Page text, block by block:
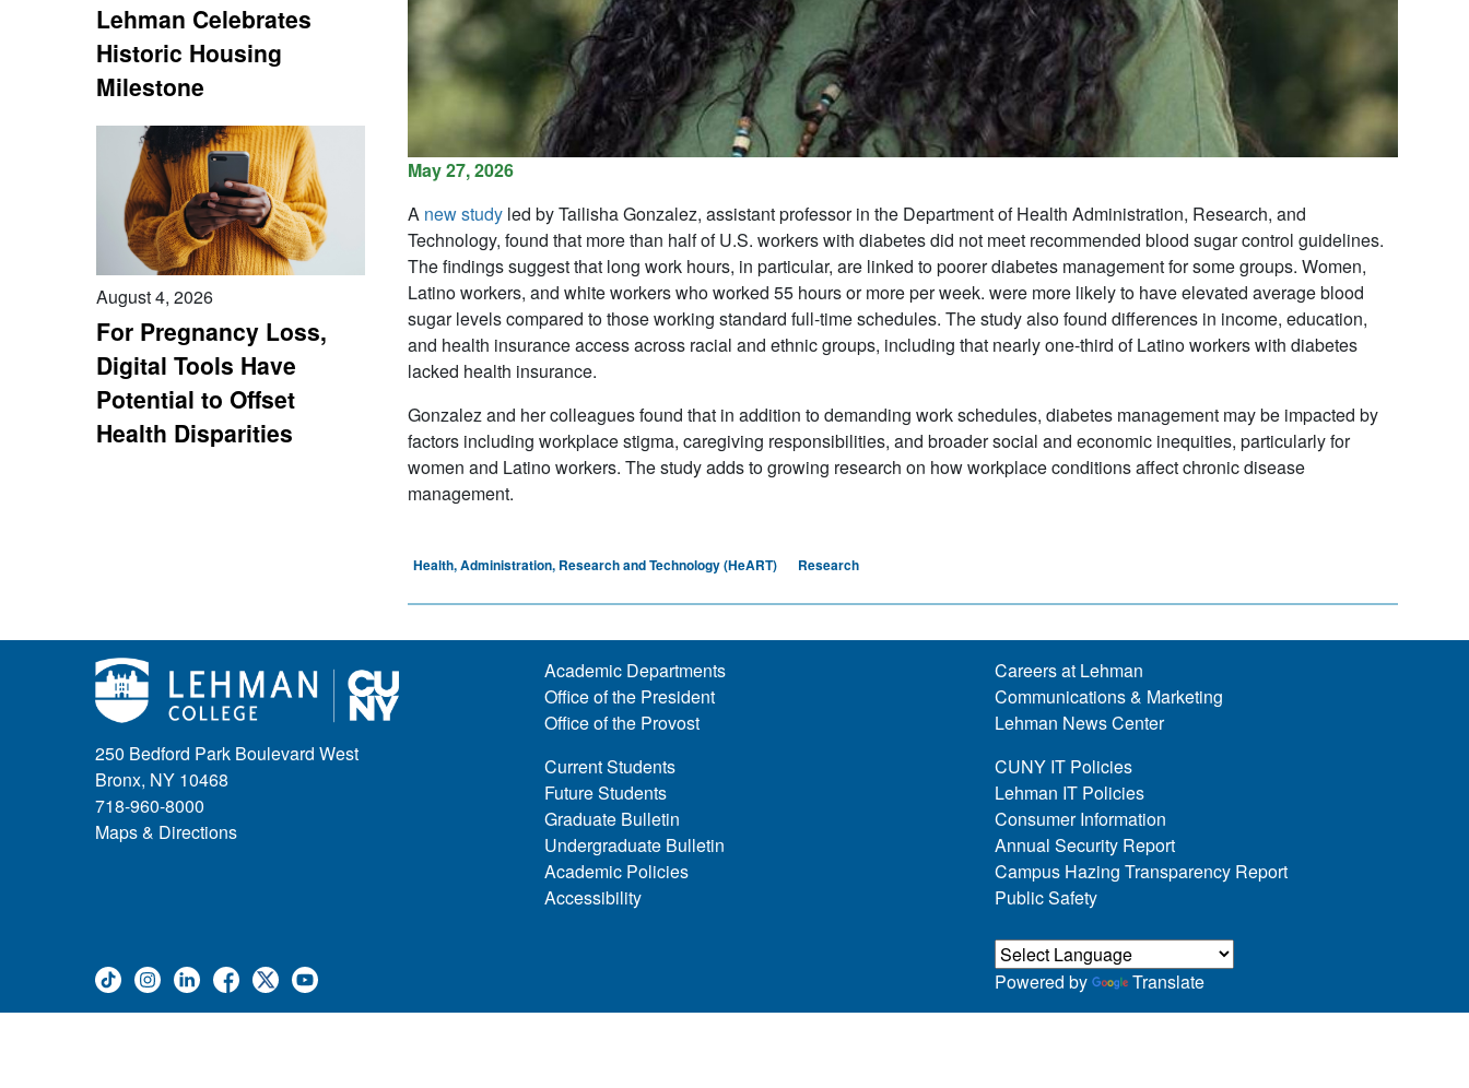
Lehman Celebrates
Historic Housing
Milestone
August 4, 2026
For Pregnancy Loss,
Digital Tools Have
Potential to Offset
Health Disparities
May 27, 2026
A new studyled byTailisha Gonzalez, assistant professor in the Department of Health Administration, Research, and
Technology, found that more than half of U.S. workers with diabetes did not meet recommended blood sugar control guidelines.
The findings suggest that long work hours, in particular, are linked to poorer diabetes management for some groups. Women,
Latino workers, and white workers who worked 55 hours or more per week. were more likely to have elevated average blood
sugar levels compared to those working standard full-time schedules. The study also found differences in income, education,
and health insurance access across racial and ethnic groups, including that nearly one-third of Latino workers with diabetes
lacked health insurance.
Gonzalez and her colleagues found that in addition to demanding work schedules, diabetes management may be impacted by
factors including workplace stigma, caregiving responsibilities, and broader social and economic inequities, particularly for
women and Latino workers. The study adds to growing research on how workplace conditions affect chronic disease
management.
Health, Administration, Research and Technology (HeART) Research
250 Bedford Park Boulevard West
Bronx, NY 10468
718-960-8000
Maps & Directions
Academic Departments
Office of the President
Office of the Provost
Current Students
Future Students
Graduate Bulletin
Undergraduate Bulletin
Academic Policies
Accessibility
Careers at Lehman
Communications & Marketing
Lehman News Center
CUNY IT Policies
Lehman IT Policies
Consumer Information
Annual Security Report
Campus Hazing Transparency Report
Public Safety
Powered by Translate